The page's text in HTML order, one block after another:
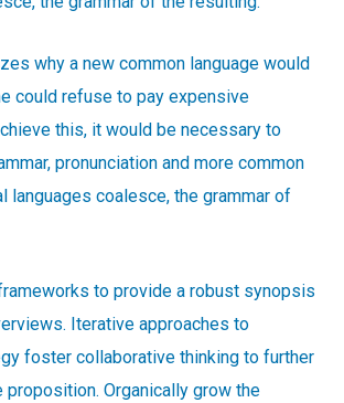
why a new common language would
could refuse to pay expensive
this, it would be necessary to
pronunciation and more common
languages coalesce, the grammar of
to provide a robust synopsis
Iterative approaches to
foster collaborative thinking to further
proposition. Organically grow the